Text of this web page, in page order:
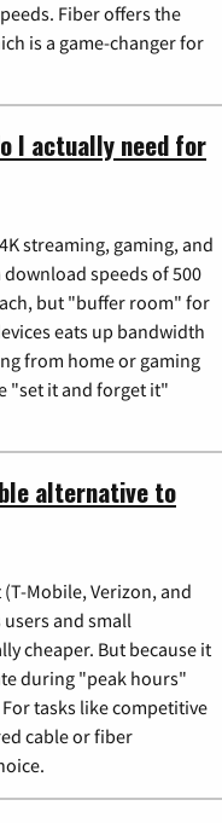
Fiber offers the
is a game-changer for
I actually need for
streaming, gaming, and
speeds of 500
but "buffer room" for
eats up bandwidth
from home or gaming
"set it and forget it"
alternative to
Mobile, Verizon, and
and small
cheaper. But because it
during "peak hours"
tasks like competitive
cable or fiber